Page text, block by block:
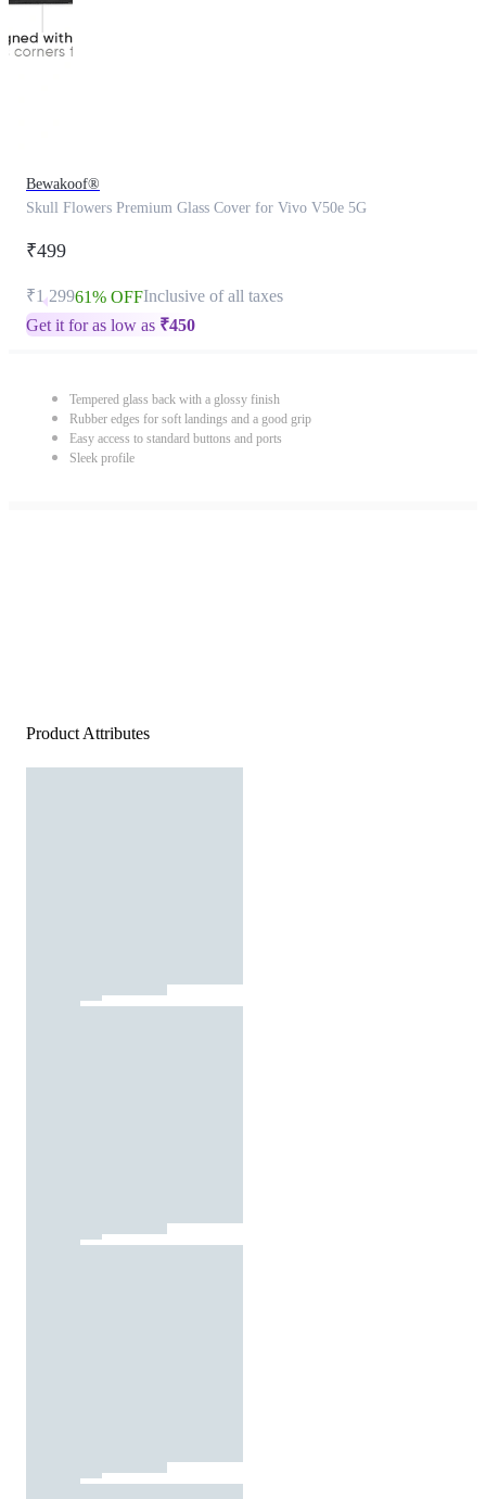
Bewakoof®
Skull Flowers Premium Glass Cover for Vivo V50e 5G
₹499
₹1,29961% OFFInclusive of all taxes
Get it for as low as ₹450
Tempered glass back with a glossy finish
Rubber edges for soft landings and a good grip
Easy access to standard buttons and ports
Sleek profile
Product Attributes